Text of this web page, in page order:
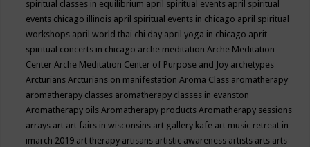
spiritual classes in equilibrium april spiritual events april spiritual
events chicago illinois april spiritual events in chicago april spiritual
workshops april world thai chi day april yoga in chicago aprit
spiritual concerts in chicago arche meditationArche Meditation
CenterArche Meditation Center of Purpose and Joy archetypes
ArcturiansArcturians on manifestationAroma Class aromatherapy
aromatherapy classes aromatherapy classes in evanston
Aromatherapy oilsAromatherapy productsAromatherapy sessions
arrays art art fairs in wisconsins art gallery kafe art music retreat in
imarch 2019 art therapy artisans artistic awareness artists arts arts